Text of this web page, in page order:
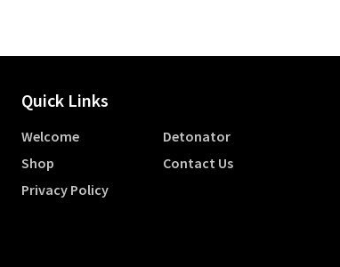
Quick Links
Welcome
Detonator
Shop
Contact Us
Privacy Policy